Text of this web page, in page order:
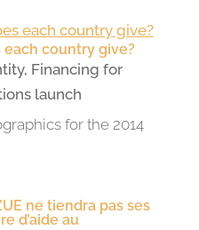
each country give?
, Financing for
launch
for the 2014
ne tiendra pas ses
d’aide au